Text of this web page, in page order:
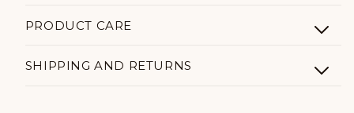
PRODUCT CARE
SHIPPING AND RETURNS